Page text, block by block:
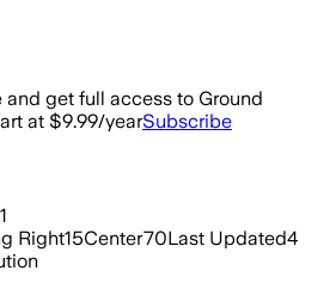
and get full access to Ground
at $9.99/yearSubscribe
Right15Center70Last Updated4